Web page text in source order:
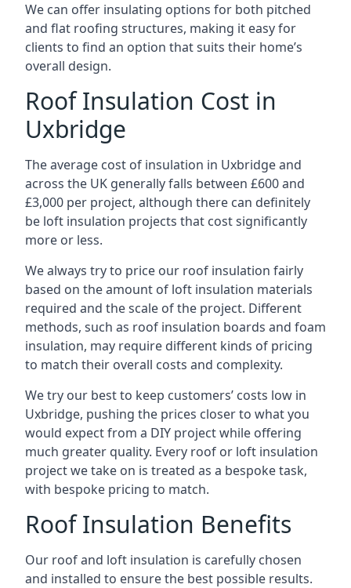
We can offer insulating options for both pitched
and flat roofing structures, making it easy for
clients to find an option that suits their home’s
overall design.
Roof Insulation Cost in
Uxbridge
The average cost of insulation in Uxbridge and
across the UK generally falls between £600 and
£3,000 per project, although there can definitely
be loft insulation projects that cost significantly
more or less.
We always try to price our roof insulation fairly
based on the amount of loft insulation materials
required and the scale of the project. Different
methods, such as roof insulation boards and foam
insulation, may require different kinds of pricing
to match their overall costs and complexity.
We try our best to keep customers’ costs low in
Uxbridge, pushing the prices closer to what you
would expect from a DIY project while offering
much greater quality. Every roof or loft insulation
project we take on is treated as a bespoke task,
with bespoke pricing to match.
Roof Insulation Benefits
Our roof and loft insulation is carefully chosen
and installed to ensure the best possible results.